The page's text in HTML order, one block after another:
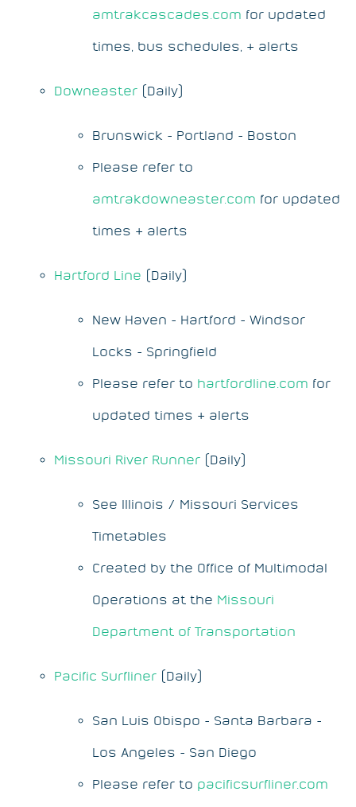
amtrakcascades.com for updated
times, bus schedules, & alerts
Downeaster (Daily)
Brunswick - Portland - Boston
Please refer to
amtrakdowneaster.com for updated
times & alerts
Hartford Line (Daily)
New Haven - Hartford - Windsor
Locks - Springfield
Please refer to hartfordline.com for
updated times & alerts
Missouri River Runner (Daily)
See Illinois / Missouri Services
Timetables
Created by the Office of Multimodal
Operations at the Missouri
Department of Transportation
Pacific Surfliner (Daily)
San Luis Obispo - Santa Barbara -
Los Angeles - San Diego
Please refer to pacificsurfliner.com